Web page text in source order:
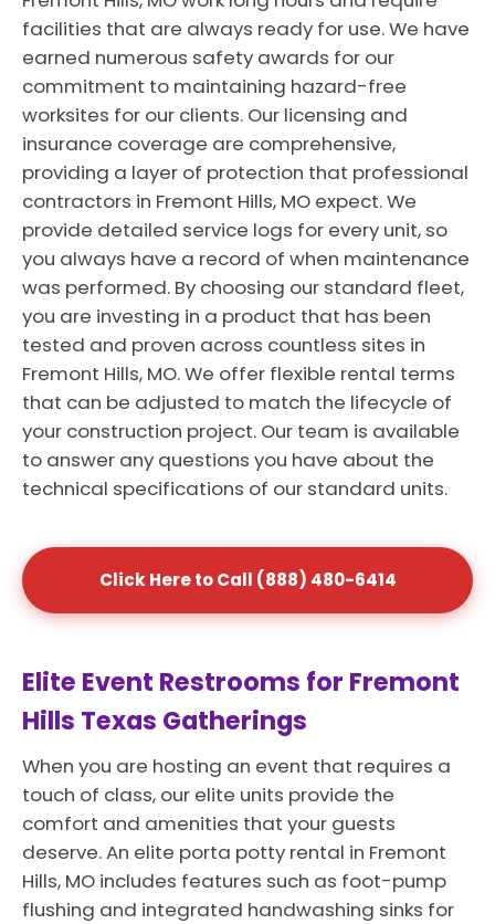
facilities that are always ready for use. We have
earned numerous safety awards for our
commitment to maintaining hazard-free
worksites for our clients. Our licensing and
insurance coverage are comprehensive,
providing a layer of protection that professional
contractors in Fremont Hills, MO expect. We
provide detailed service logs for every unit, so
you always have a record of when maintenance
was performed. By choosing our standard fleet,
you are investing in a product that has been
tested and proven across countless sites in
Fremont Hills, MO. We offer flexible rental terms
that can be adjusted to match the lifecycle of
your construction project. Our team is available
to answer any questions you have about the
technical specifications of our standard units.
Click Here to Call (888) 480-6414
Elite Event Restrooms for Fremont
Hills Texas Gatherings
When you are hosting an event that requires a
touch of class, our elite units provide the
comfort and amenities that your guests
deserve. An elite porta potty rental in Fremont
Hills, MO includes features such as foot-pump
flushing and integrated handwashing sinks for